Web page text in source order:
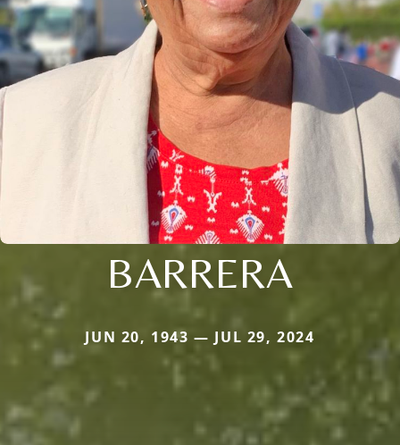
BARRERA
JUN 20, 1943 — JUL 29, 2024